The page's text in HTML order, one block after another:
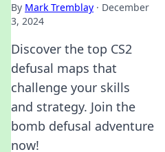
By Mark Tremblay · December
3, 2024
Discover the top CS2
defusal maps that
challenge your skills
and strategy. Join the
bomb defusal adventure
now!